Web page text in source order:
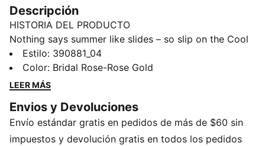
Descripción
HISTORIA DEL PRODUCTO
Nothing says summer like slides – so slip on the Cool
Cat 2.0 and soak up those rays. Designed with a
cushioned footbed and padded strap for maximum
comfort, all day long.
Synthetic leather upper
IMEVA midsole
IMEVA outsole
Estilo: 390881_04
Color: Bridal Rose-Rose Gold
LEER MÁS
Envios y Devoluciones
Envío estándar gratis en pedidos de más de $60 sin
impuestos y devolución gratis en todos los pedidos